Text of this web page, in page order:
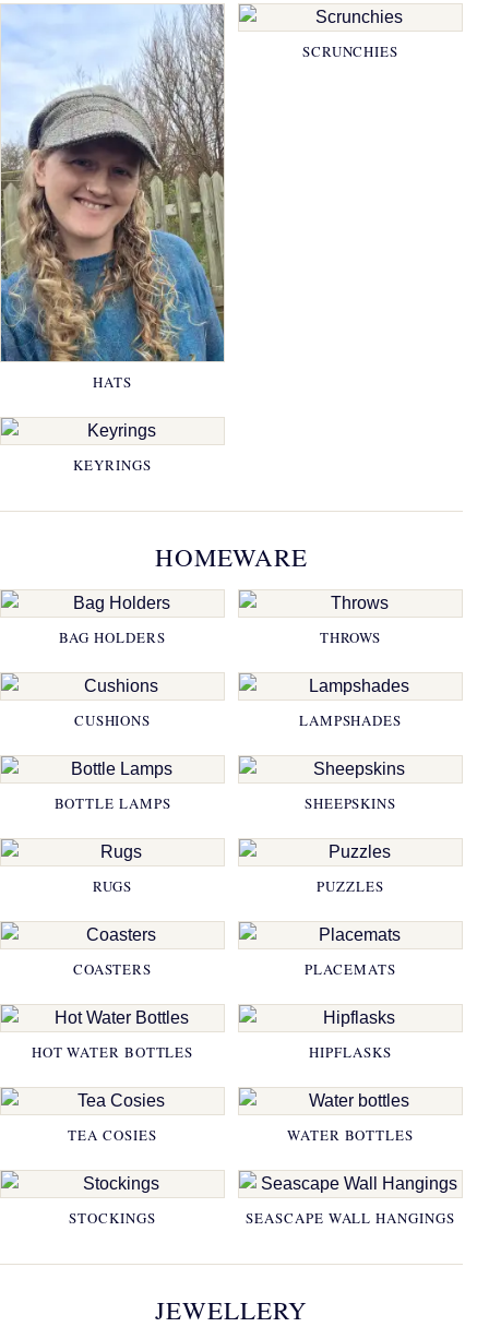
HATS
SCRUNCHIES
KEYRINGS
HOMEWARE
BAG HOLDERS THROWS
CUSHIONS LAMPSHADES
BOTTLE LAMPS SHEEPSKINS
RUGS PUZZLES
COASTERS PLACEMATS
HOT WATER BOTTLES HIPFLASKS
TEA COSIES WATER BOTTLES
STOCKINGS SEASCAPE WALL HANGINGS
JEWELLERY